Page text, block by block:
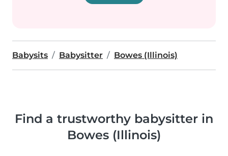
Babysits Babysitter Bowes (Illinois)
Find a trustworthy babysitter in
Bowes (Illinois)